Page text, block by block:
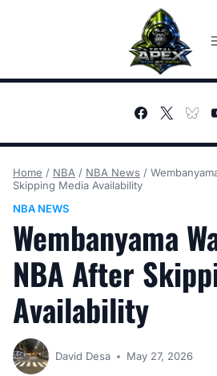
Home / NBA / NBA News /
Skipping Media Availability
NBA NEWS
Wembanyama
NBA After
Availability
David Desa May 27, 2026